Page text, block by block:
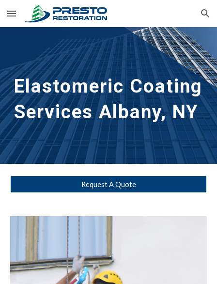
Skip to main content Skip to navigation
Elastomeric Coating
Services Albany, NY
Request A Quote